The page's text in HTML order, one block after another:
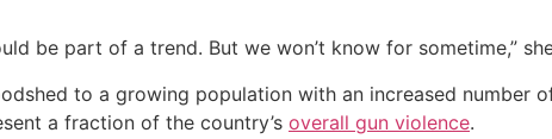
be part of a trend. But we won’t know for sometime,”
to a growing population with an increased number
a fraction of the country’s overall gun violence.